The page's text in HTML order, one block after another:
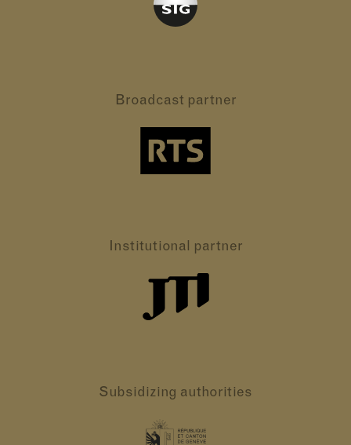
Broadcast partner
Institutional partner
Subsidizing authorities